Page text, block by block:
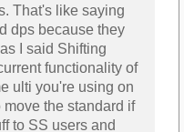
That's like saying
dps because they
I said Shifting
functionality of
ulti you're using on
the standard if
to SS users and